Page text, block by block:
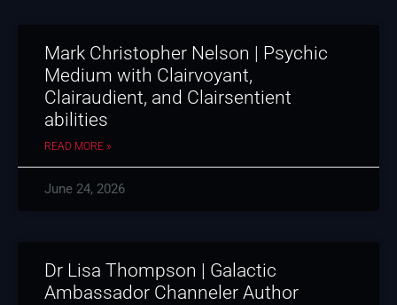
Mark Christopher Nelson | Psychic
Medium with Clairvoyant,
Clairaudient, and Clairsentient
abilities
READ MORE »
June 24, 2026
Dr Lisa Thompson | Galactic
Ambassador Channeler Author